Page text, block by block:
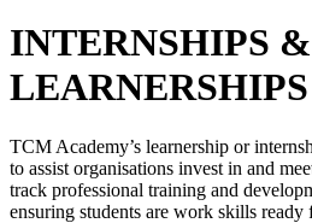
INTERNSHIPS &
LEARNERSHIPS
TCM Academy’s learnership or
to assist organisations invest in and
track professional training and
ensuring students are work skills